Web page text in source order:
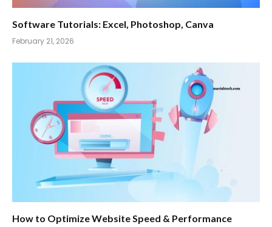
Software Tutorials: Excel, Photoshop, Canva
February 21, 2026
How to Optimize Website Speed & Performance